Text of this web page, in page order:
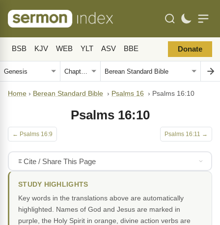
BSB KJV WEB YLT ASV BBE Donate
Home › Berean Standard Bible › Psalms 16 › Psalms 16:10
Psalms 16:10
← Psalms 16:9 Psalms 16:11 →
Cite / Share This Page
STUDY HIGHLIGHTS
Key words in the translations above are automatically
highlighted. Names of God and Jesus are marked in
purple, the Holy Spirit in orange, divine action verbs are